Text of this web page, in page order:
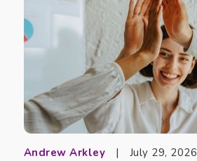
Andrew Arkley | July 29, 2026